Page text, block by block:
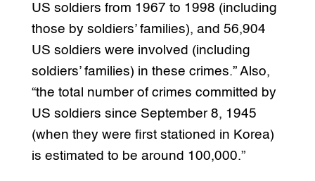
US soldiers from 1967 to 1998 (including
those by soldiers’ families), and 56,904
US soldiers were involved (including
soldiers’ families) in these crimes.” Also,
“the total number of crimes committed by
US soldiers since September 8, 1945
(when they were first stationed in Korea)
is estimated to be around 100,000.”